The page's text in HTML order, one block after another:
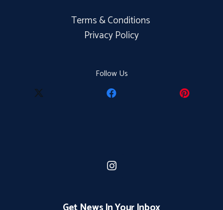
Terms & Conditions
Privacy Policy
Follow Us